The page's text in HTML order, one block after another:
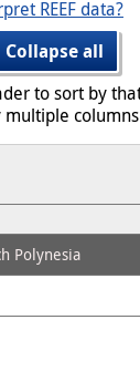
REEF data?
Collapse all
to sort by
multiple columns
Polynesia